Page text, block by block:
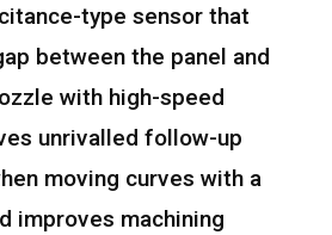
type sensor that
between the panel and
with high-speed
unrivalled follow-up
moving curves with a
improves machining